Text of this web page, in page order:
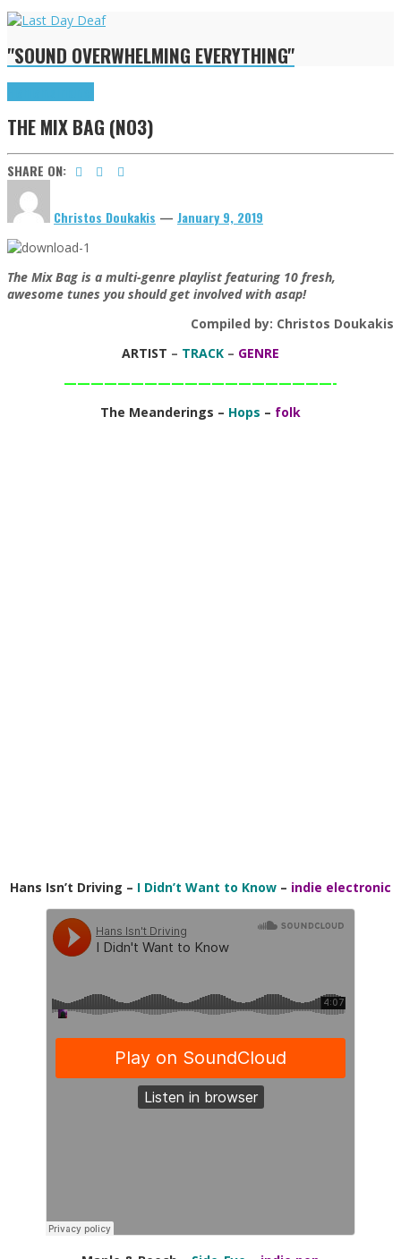
"SOUND OVERWHELMING EVERYTHING"
THE MIX BAG (NO3)
SHARE ON:
Christos Doukakis — January 9, 2019
The Mix Bag is a multi-genre playlist featuring 10 fresh,
awesome tunes you should get involved with asap!
Compiled by: Christos Doukakis
ARTIST – TRACK – GENRE
————————————————————-
The Meanderings – Hops – folk
Hans Isn’t Driving – I Didn’t Want to Know – indie electronic